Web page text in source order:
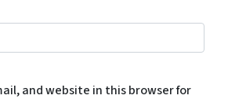
and website in this browser for